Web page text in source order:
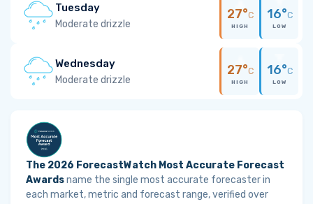
Tuesday
Moderate drizzle
27°C
HIGH
16°C
LOW
Wednesday
Moderate drizzle
27°C
HIGH
16°C
LOW
The 2026 ForecastWatch Most Accurate Forecast
Awardsname the single most accurate forecaster in
each market, metric and forecast range, verified over